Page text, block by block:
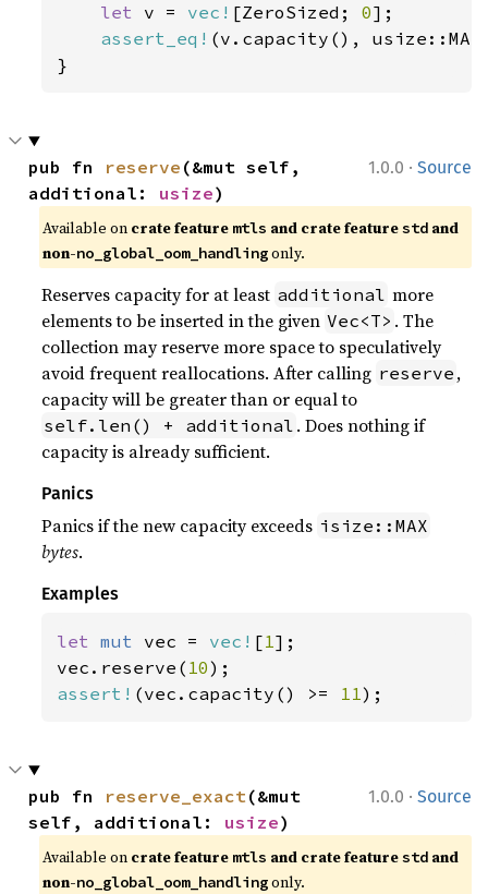
let v = vec! [ZeroSized; 0];
assert_eq! (v.capacity(),
}
1.0.0 · Source
pub fn reserve (&mut self,
additional: usize)
Available on crate feature mtls and crate feature std and
non-no_global_oom_handling only.
Reserves capacity for at least additional more
elements to be inserted in the given Vec<T> . The
collection may reserve more space to speculatively
avoid frequent reallocations. After calling reserve ,
capacity will be greater than or equal to
self.len() + additional . Does nothing if
capacity is already sufficient.
Panics
Panics if the new capacity exceeds isize::MAX
bytes.
Examples
let mut vec = vec! [1];
vec.reserve( 10
assert! (vec.capacity() >= 11);
1.0.0 · Source
pub fn reserve_exact(&mut
self, additional: usize)
Available on crate feature mtls and crate feature std and
non-no_global_oom_handling only.